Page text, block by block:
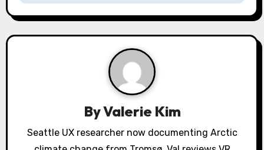
i
g
o
ByValerie Kim
Seattle UX researcher now documenting Arctic